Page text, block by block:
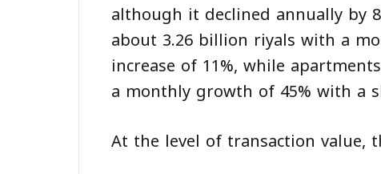
although it declined annually by
about 3.26 billion riyals with a
increase of 11%, while
a monthly growth of 45% with a
At the level of transaction value,